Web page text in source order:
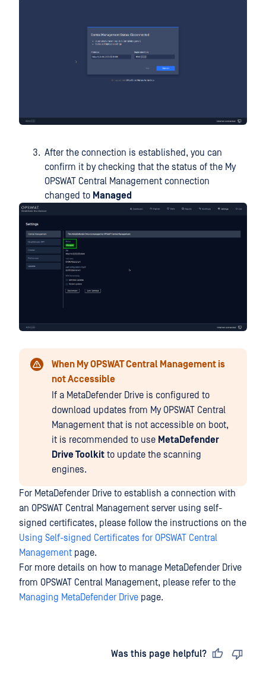
After the connection is established, you can
confirm it by checking that the status of the My
OPSWAT Central Management connection
changed to Managed
When My OPSWAT Central Management is
not Accessible
If a MetaDefender Drive is configured to
download updates from My OPSWAT Central
Management that is not accessible on boot,
it is recommended to use MetaDefender
Drive Toolkit to update the scanning
engines.
For MetaDefender Drive to establish a connection with
an OPSWAT Central Management server using self-
signed certificates, please follow the instructions on the
Using Self-signed Certificates for OPSWAT Central
Management page.
For more details on how to manage MetaDefender Drive
from OPSWAT Central Management, please refer to the
Managing MetaDefender Drive page.
Was this page helpful?